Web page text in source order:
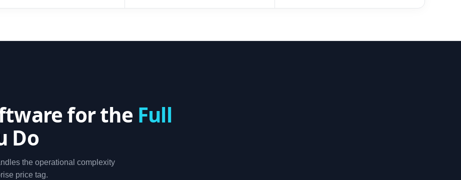
for the Full
Do
the operational complexity
price tag.